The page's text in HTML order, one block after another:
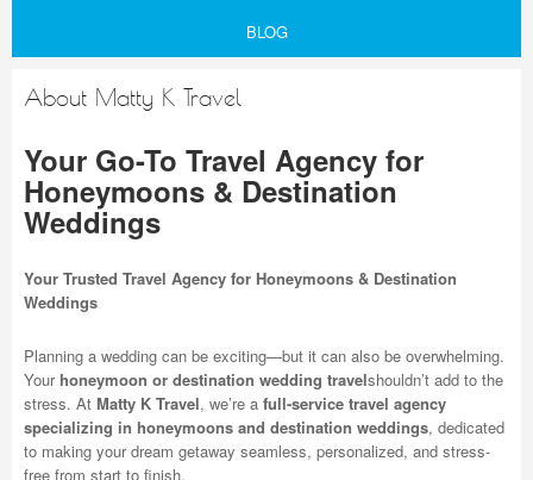
BLOG
About Matty K Travel
Your Go-To Travel Agency for
Honeymoons & Destination
Weddings
Your Trusted Travel Agency for Honeymoons & Destination
Weddings
Planning a wedding can be exciting—but it can also be overwhelming.
Your honeymoon or destination wedding travelshouldn’t add to the
stress. At Matty K Travel, we’re a full-service travel agency
specializing in honeymoons and destination weddings, dedicated
to making your dream getaway seamless, personalized, and stress-
free from start to finish.